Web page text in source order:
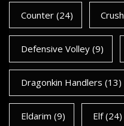
Counter(24) Crush
Defensive Volley(9)
Dragonkin Handlers (13)
Eldarim (9) Elf(24)